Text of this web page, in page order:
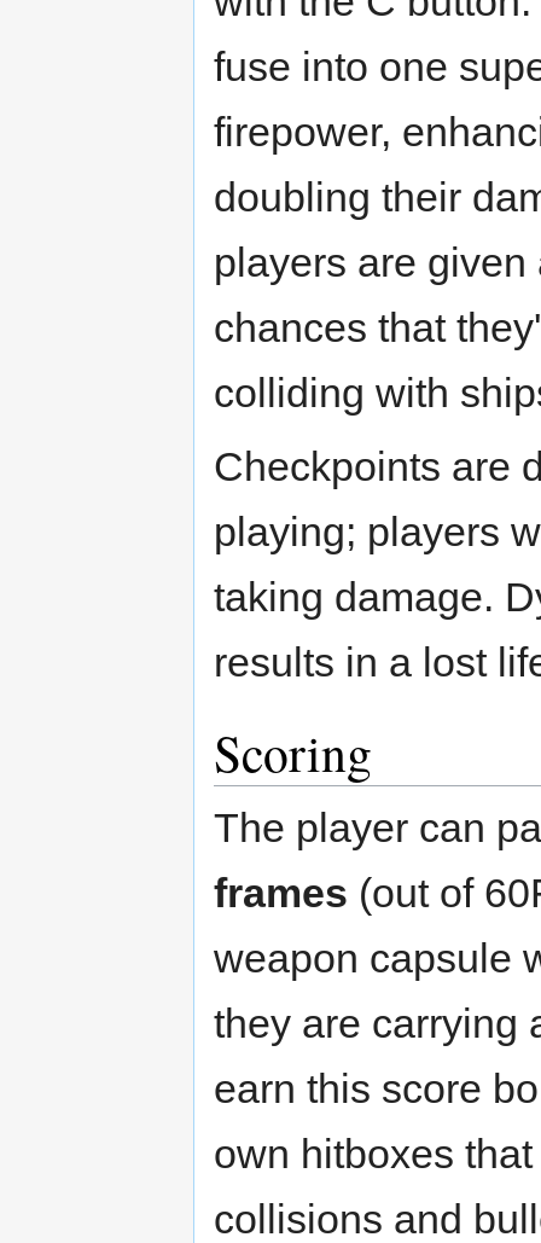
fuse into one
firepower,
doubling their
players are
chances that
colliding with
Checkpoints are
playing; players
taking damage.
results in a lost
Scoring
The player can
frames (out of
weapon capsule
they are carrying
earn this score
own hitboxes
collisions and